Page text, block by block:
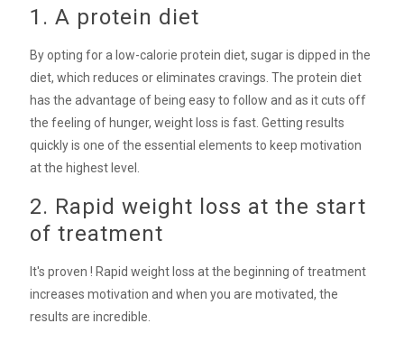
1. A protein diet
By opting for a low-calorie protein diet, sugar is dipped in the
diet, which reduces or eliminates cravings. The protein diet
has the advantage of being easy to follow and as it cuts off
the feeling of hunger, weight loss is fast. Getting results
quickly is one of the essential elements to keep motivation
at the highest level.
2. Rapid weight loss at the start
of treatment
It's proven ! Rapid weight loss at the beginning of treatment
increases motivation and when you are motivated, the
results are incredible.